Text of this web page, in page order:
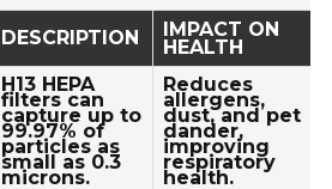
DESCRIPTION IMPACT ON
HEALTH
H13 HEPA
filters can
capture up to
99.97% of
particles as
small as 0.3
microns.
Reduces
allergens,
dust, and pet
dander,
improving
respiratory
health.